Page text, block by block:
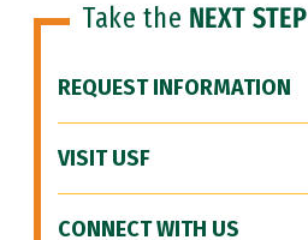
Take the NEXT STEP
REQUEST INFORMATION
VISIT USF
CONNECT WITH US